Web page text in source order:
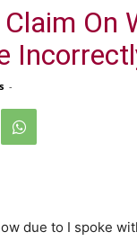
On
-
due to I spoke